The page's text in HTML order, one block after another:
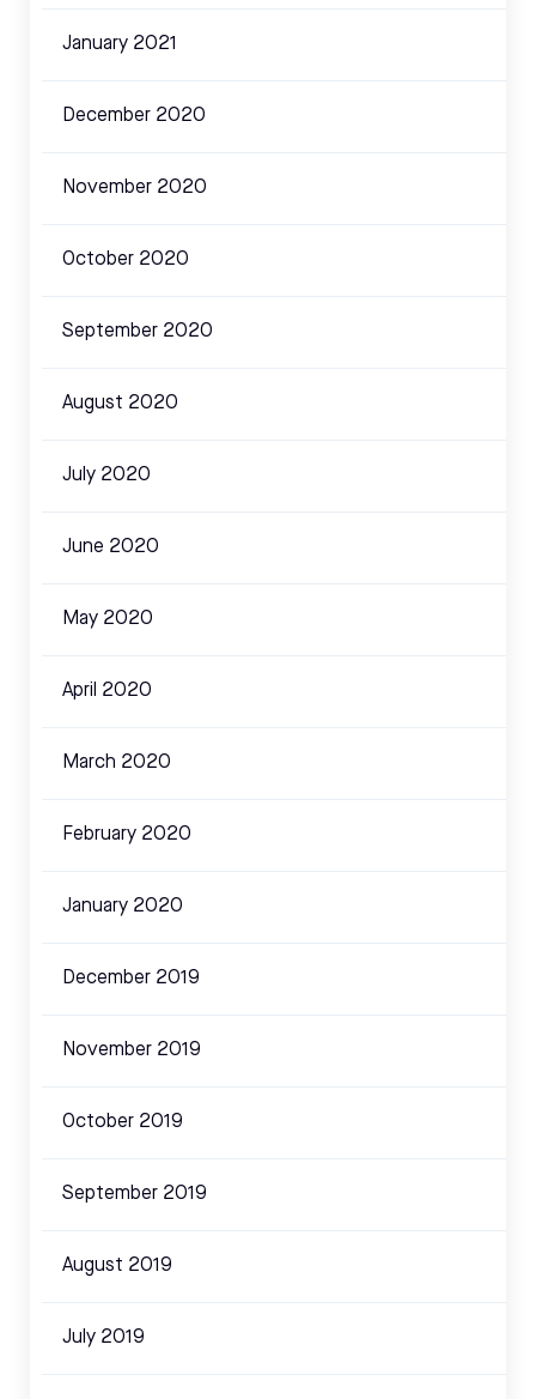
January 2021
December 2020
November 2020
October 2020
September 2020
August 2020
July 2020
June 2020
May 2020
April 2020
March 2020
February 2020
January 2020
December 2019
November 2019
October 2019
September 2019
August 2019
July 2019